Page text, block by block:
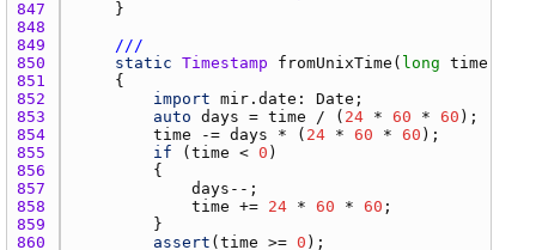
847
848
849
///
850
static Timestamp fromUnixTime ( long time
851
852
import mir.date : Date
853
auto days = time / ( 24 * 60 * 60
854
time -= days * ( 24 * 60 * 60
855
if ( time < 0
856
857
days
858
time += 24 * 60 * 60
859
860
assert ( time >= 0